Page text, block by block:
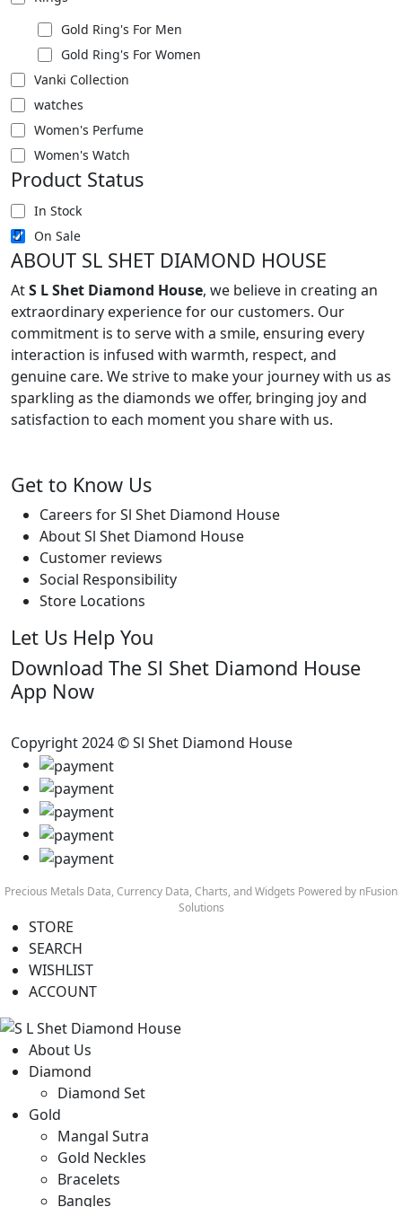
Gold Ring's For Men
Gold Ring's For Women
Vanki Collection
watches
Women's Perfume
Women's Watch
Product Status
In Stock
On Sale
ABOUT SL SHET DIAMOND HOUSE
AtS L Shet Diamond House, we believe in creating an
extraordinary experience for our customers. Our
commitment is to serve with a smile, ensuring every
interaction is infused with warmth, respect, and
genuine care. We strive to make your journey with us as
sparkling as the diamonds we offer, bringing joy and
satisfaction to each moment you share with us.
Get to Know Us
Careers for Sl Shet Diamond House
About Sl Shet Diamond House
Customer reviews
Social Responsibility
Store Locations
Let Us Help You
Download The Sl Shet Diamond House
App Now
Copyright 2024 © Sl Shet Diamond House
Precious Metals Data, Currency Data, Charts, and Widgets Powered by nFusion
Solutions
STORE
SEARCH
WISHLIST
ACCOUNT
About Us
Diamond
Diamond Set
Gold
Mangal Sutra
Gold Neckles
Bracelets
Bangles